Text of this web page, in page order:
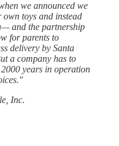
we announced we
toys and instead
and the partnership
for parents to
delivery by Santa
a company has to
years in operation
Inc.